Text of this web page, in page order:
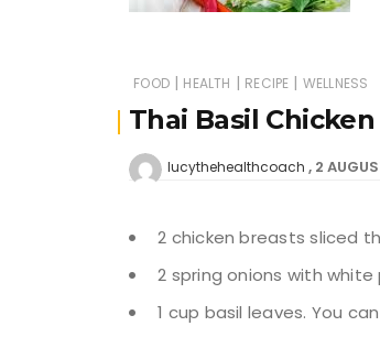
FOOD | HEALTH | RECIPE | WELLNESS
Thai Basil Chicken
lucythehealthcoach 2
2 chicken breasts sliced
2 spring onions with
1 cup basil leaves. You